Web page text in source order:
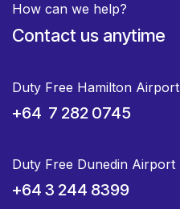
How can we help?
Contact us anytime
Duty Free Hamilton Airport
+64 7 282 0745
Duty Free Dunedin Airport
+64 3 244 8399